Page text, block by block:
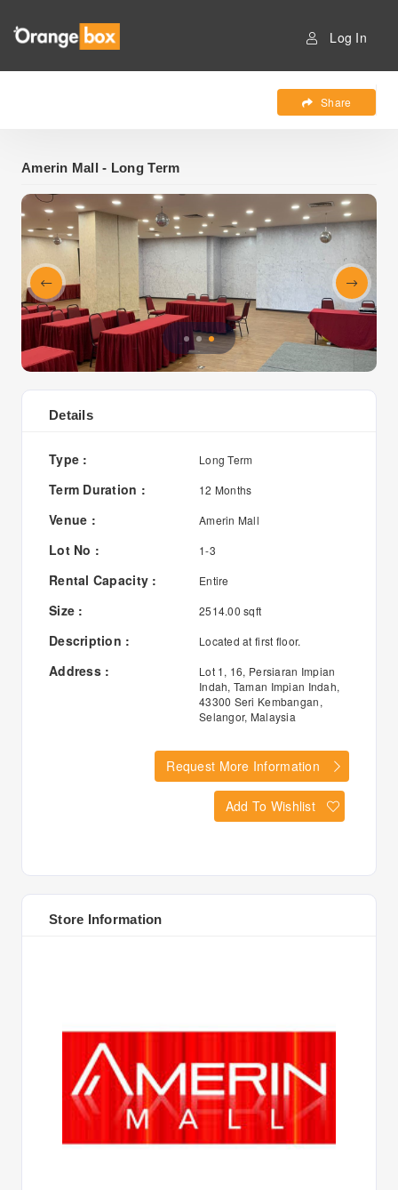
Log In
Share
Amerin Mall - Long Term
Details
Type : Long Term
Term Duration : 12 Months
Venue : Amerin Mall
Lot No : 1-3
Rental Capacity : Entire
Size : 2514.00 sqft
Description : Located at first floor.
Address :
Lot 1, 16, Persiaran Impian
Indah, Taman Impian Indah,
43300 Seri Kembangan,
Selangor, Malaysia
Request More Information
Add To Wishlist
Store Information